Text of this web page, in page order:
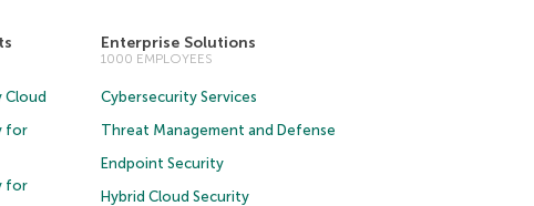
Cloud
for
for
Enterprise Solutions
1000 EMPLOYEES
Cybersecurity Services
Threat Management and Defense
Endpoint Security
Hybrid Cloud Security